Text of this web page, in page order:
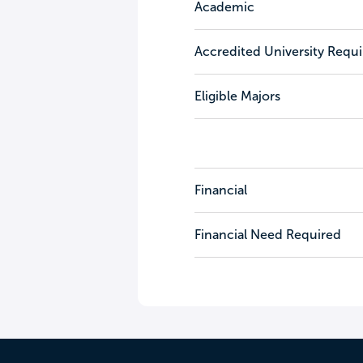
Academic
Accredited University
Eligible Majors
Financial
Financial Need Required